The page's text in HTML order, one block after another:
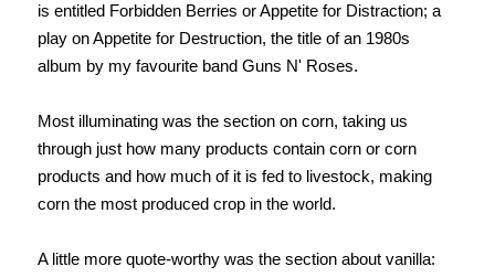
is entitled Forbidden Berries or Appetite for Distraction; a
play on Appetite for Destruction, the title of an 1980s
album by my favourite band Guns N' Roses.
Most illuminating was the section on corn, taking us
through just how many products contain corn or corn
products and how much of it is fed to livestock, making
corn the most produced crop in the world.
A little more quote-worthy was the section about vanilla: